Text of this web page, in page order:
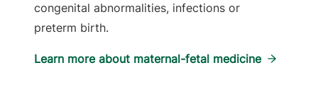
congenital abnormalities, infections or
preterm birth.
Learn more about maternal-fetal medicine